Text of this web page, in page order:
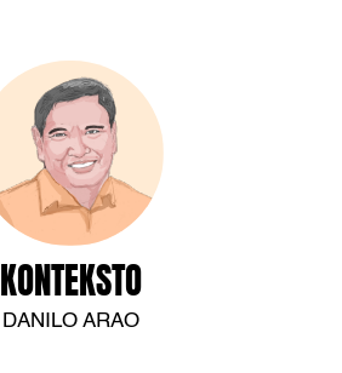
KONTEKSTO
DANILO ARAO